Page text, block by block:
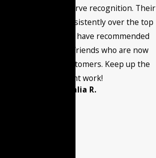
and quality work deserve recognition. Their
service has been consistently over the top
through the years. I have recommended
them to family and friends who are now
current satisfied customers. Keep up the
excellent work!
- Amalia R.